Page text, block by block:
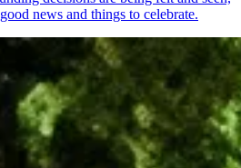
news and things to celebrate.